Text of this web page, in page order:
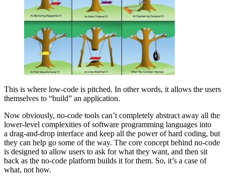
This is where low-code is pitched. In oth­er words, it allows the users
them­selves to “build” an application.
Now obvi­ous­ly, no-code tools can’t com­plete­ly abstract away all the
low­er-lev­el com­plex­i­ties of soft­ware pro­gram­ming lan­guages into
a drag-and-drop inter­face and keep all the pow­er of hard cod­ing, but
they can help go some of the way. The core con­cept behind no-code
is designed to allow users to ask for what they want, and then sit
back as the no-code plat­form builds it for them. So, it’s a case of
what, not how.